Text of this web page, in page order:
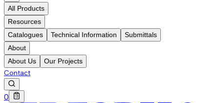
All Products
Resources
Catalogues
Technical Information
Submittals
About
About Us
Our Projects
Contact
0